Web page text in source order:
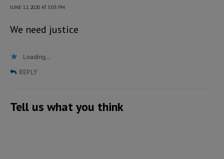
JUNE 12, 2020 AT 5:03 PM
We need justice
Loading...
REPLY
Tell us what you think